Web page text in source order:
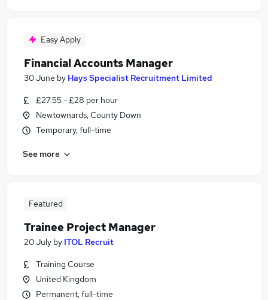
Easy Apply
Financial Accounts Manager
30 June by Hays Specialist Recruitment Limited
£27.55 - £28 per hour
Newtownards, County Down
Temporary, full-time
See more
Featured
Trainee Project Manager
20 July by ITOL Recruit
Training Course
United Kingdom
Permanent, full-time